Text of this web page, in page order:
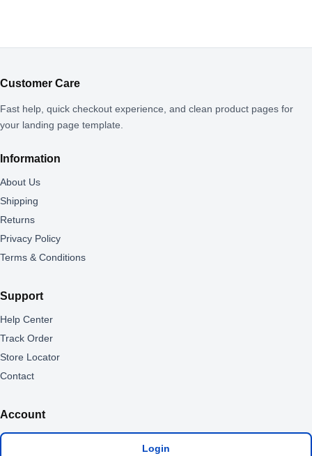
Customer Care
Fast help, quick checkout experience, and clean product pages for
your landing page template.
Information
About Us
Shipping
Returns
Privacy Policy
Terms & Conditions
Support
Help Center
Track Order
Store Locator
Contact
Account
Login